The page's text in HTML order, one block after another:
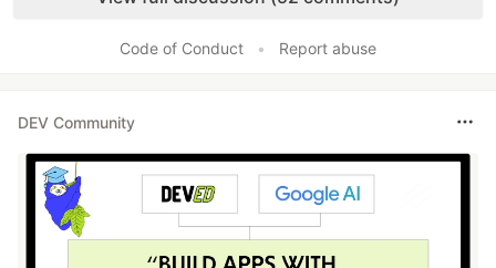
Code of Conduct • Report abuse
DEV Community